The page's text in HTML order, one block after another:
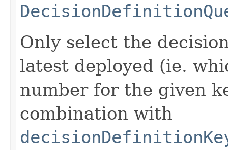
Only select the
latest deployed (ie.
number for the given
combination with